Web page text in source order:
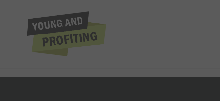
Jaspreet Singh:
Earning 6